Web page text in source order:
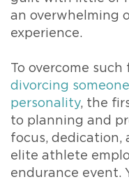
an overwhelming
experience.
To overcome
divorcing
personality, the
to planning and
focus, dedication,
elite athlete
endurance event.